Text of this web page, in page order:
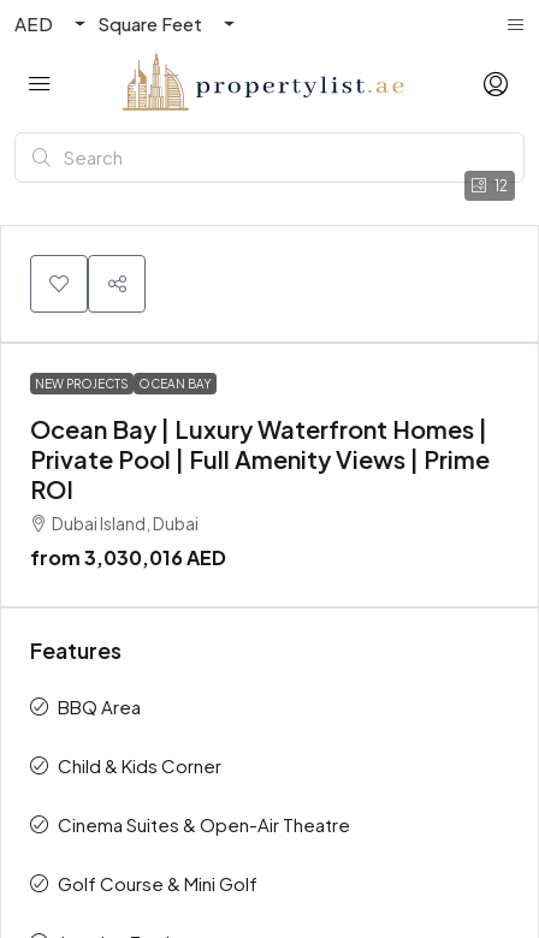
AED Square Feet
12
NEW PROJECTS OCEAN BAY
Ocean Bay | Luxury Waterfront Homes |
Private Pool | Full Amenity Views | Prime
ROI
Dubai Island, Dubai
from3,030,016 AED
Features
BBQ Area
Child & Kids Corner
Cinema Suites & Open-Air Theatre
Golf Course & Mini Golf